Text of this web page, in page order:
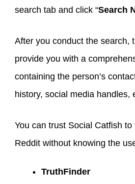
search tab and click “Search
After you conduct the search,
provide you with a
containing the person’s
history, social media handles,
You can trust Social Catfish
Reddit without knowing the
TruthFinder